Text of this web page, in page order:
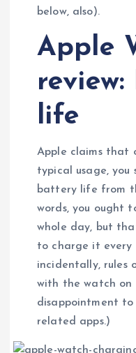
below, also).
Apple
life
Apple claims that
typical usage, you
battery life from
words, you ought
whole day, but
to charge it every
incidentally, rules
with the watch on
disappointment to
related apps.)